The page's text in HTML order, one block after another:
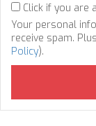
Click if you are
Your personal
receive spam.
Policy).